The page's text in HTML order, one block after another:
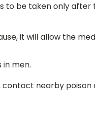
to be taken only
it will allow the
men.
contact nearby